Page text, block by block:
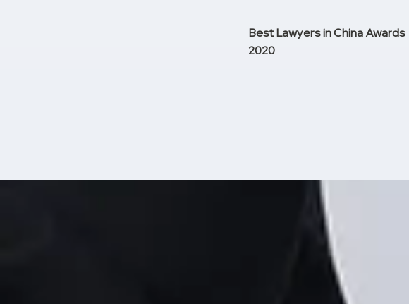
Best Lawyers in China Awards
2020